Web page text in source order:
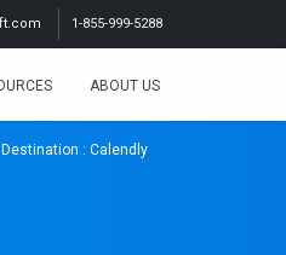
1-855-999-5288
ABOUT US
Destination : Calendly